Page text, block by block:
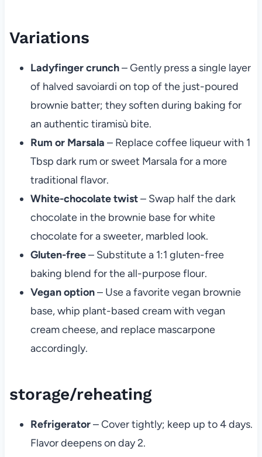
Variations
Ladyfinger crunch– Gently press a single layer
of halved savoiardi on top of the just-poured
brownie batter; they soften during baking for
an authentic tiramisù bite.
Rum or Marsala – Replace coffee liqueur with 1
Tbsp dark rum or sweet Marsala for a more
traditional flavor.
White-chocolate twist– Swap half the dark
chocolate in the brownie base for white
chocolate for a sweeter, marbled look.
Gluten-free– Substitute a 1:1 gluten-free
baking blend for the all-purpose flour.
Vegan option– Use a favorite vegan brownie
base, whip plant-based cream with vegan
cream cheese, and replace mascarpone
accordingly.
storage/reheating
Refrigerator– Cover tightly; keep up to 4 days.
Flavor deepens on day 2.